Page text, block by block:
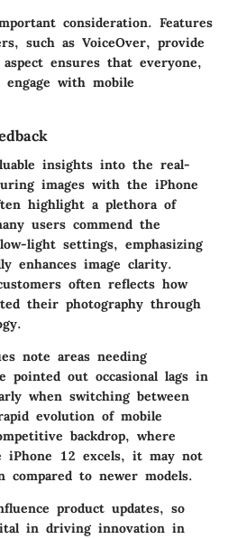
consideration. Features
such as VoiceOver, provide
ensures that everyone,
with mobile
insights into the real-
images with the iPhone
highlight a plethora of
users commend the
light settings, emphasizing
enhances image clarity.
often reflects how
their photography through
note areas needing
pointed out occasional lags in
when switching between
evolution of mobile
backdrop, where
iPhone 12 excels, it may not
compared to newer models.
product updates, so
in driving innovation in